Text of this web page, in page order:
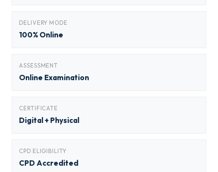
DELIVERY MODE
100% Online
ASSESSMENT
Online Examination
CERTIFICATE
Digital + Physical
CPD ELIGIBILITY
CPD Accredited